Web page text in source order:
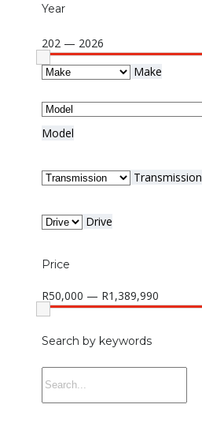
Year
202 — 2026
Make
Model
Transmission
Drive
Price
R50,000 — R1,389,990
Search by keywords